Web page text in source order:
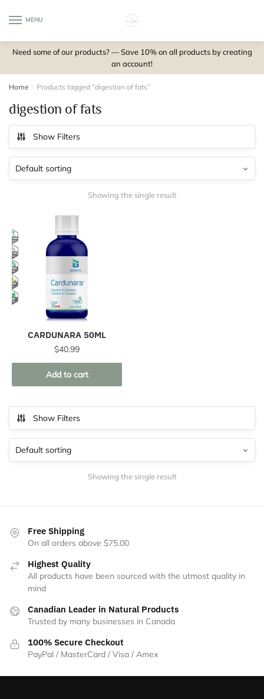
MENU
Need some of our products? — Save 10% on all products by creating
an account!
Home / Products tagged “digestion of fats”
digestion of fats
Show Filters
Showing the single result
CARDUNARA 50ML
$40.99
Add to cart
Show Filters
Showing the single result
Free Shipping
On all orders above $75.00
Highest Quality
All products have been sourced with the utmost quality in
mind
Canadian Leader in Natural Products
Trusted by many businesses in Canada
100% Secure Checkout
PayPal / MasterCard / Visa / Amex